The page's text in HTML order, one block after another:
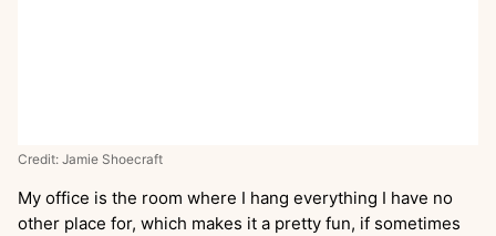
Credit: Jamie Shoecraft
My office is the room where I hang everything I have no
other place for, which makes it a pretty fun, if sometimes